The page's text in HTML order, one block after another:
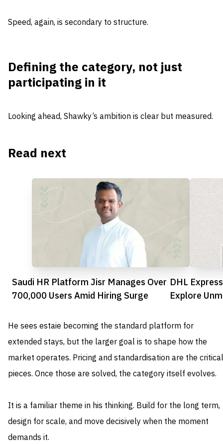
Speed, again, is secondary to structure.
Defining the category, not just
participating in it
Looking ahead, Shawky’s ambition is clear but measured.
Read next
Saudi HR Platform Jisr Manages Over
700,000 Users Amid Hiring Surge
DHL
Explore
He sees estaie becoming the standard platform for
extended stays, but the larger goal is to shape how the
market operates. Pricing and standardisation are the critical
pieces. Once those are solved, the category itself evolves.
It is a familiar theme in his thinking. Build for the long term,
design for scale, and move decisively when the moment
demands it.